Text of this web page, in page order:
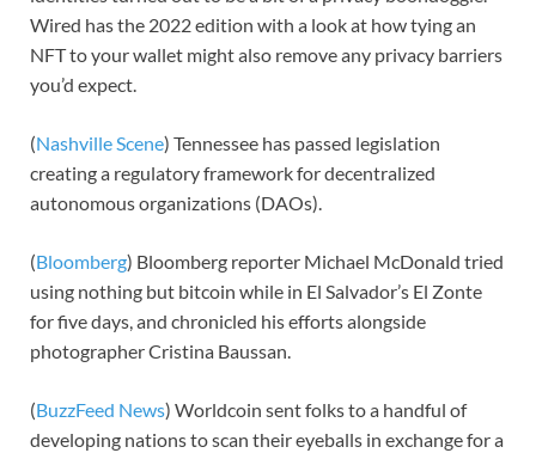
Wired has the 2022 edition with a look at how tying an
NFT to your wallet might also remove any privacy barriers
you’d expect.
(Nashville Scene) Tennessee has passed legislation
creating a regulatory framework for decentralized
autonomous organizations (DAOs).
(Bloomberg) Bloomberg reporter Michael McDonald tried
using nothing but bitcoin while in El Salvador’s El Zonte
for five days, and chronicled his efforts alongside
photographer Cristina Baussan.
(BuzzFeed News) Worldcoin sent folks to a handful of
developing nations to scan their eyeballs in exchange for a